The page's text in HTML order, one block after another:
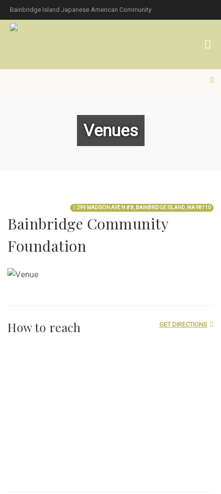
Bainbridge Island Japanese American Community
Venues
299 MADISON AVE N # B, BAINBRIDGE ISLAND, WA 98110
Bainbridge Community
Foundation
GET DIRECTIONS
How to reach